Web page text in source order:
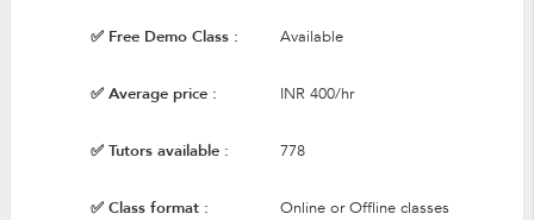
✅ Free Demo Class : Available
✅ Average price : INR 400/hr
✅ Tutors available : 778
✅ Class format : Online or Offline classes